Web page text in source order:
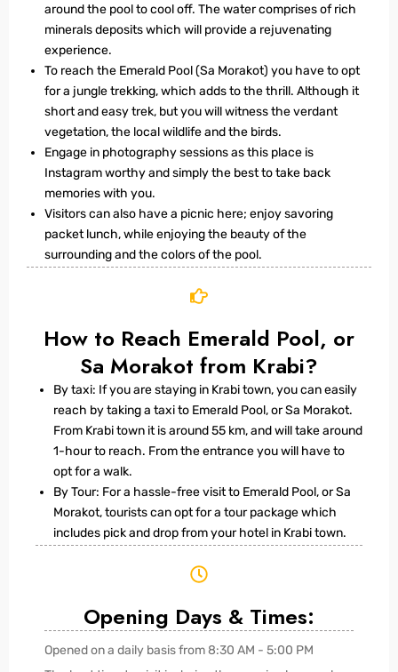
around the pool to cool off. The water comprises of rich
minerals deposits which will provide a rejuvenating
experience.
To reach the Emerald Pool (Sa Morakot) you have to opt
for a jungle trekking, which adds to the thrill. Although it
short and easy trek, but you will witness the verdant
vegetation, the local wildlife and the birds.
Engage in photography sessions as this place is
Instagram worthy and simply the best to take back
memories with you.
Visitors can also have a picnic here; enjoy savoring
packet lunch, while enjoying the beauty of the
surrounding and the colors of the pool.
How to Reach Emerald Pool, or
Sa Morakot from Krabi?
By taxi: If you are staying in Krabi town, you can easily
reach by taking a taxi to Emerald Pool, or Sa Morakot.
From Krabi town it is around 55 km, and will take around
1-hour to reach. From the entrance you will have to
opt for a walk.
By Tour: For a hassle-free visit to Emerald Pool, or Sa
Morakot, tourists can opt for a tour package which
includes pick and drop from your hotel in Krabi town.
Opening Days & Times:
Opened on a daily basis from 8:30 AM - 5:00 PM